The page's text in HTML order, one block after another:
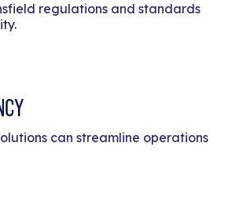
regulations and standards
can streamline operations